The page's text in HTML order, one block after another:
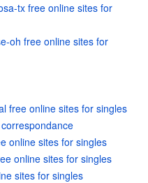
tx free online sites for
oh free online sites for
free online sites for singles
online sites for singles
online sites for singles
sites for singles